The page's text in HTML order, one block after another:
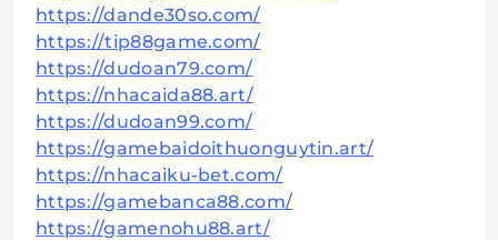
https://dande30so.com/
https://tip88game.com/
https://dudoan79.com/
https://nhacaida88.art/
https://dudoan99.com/
https://gamebaidoithuonguytin.art/
https://nhacaiku-bet.com/
https://gamebanca88.com/
https://gamenohu88.art/